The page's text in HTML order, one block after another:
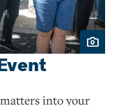
into your